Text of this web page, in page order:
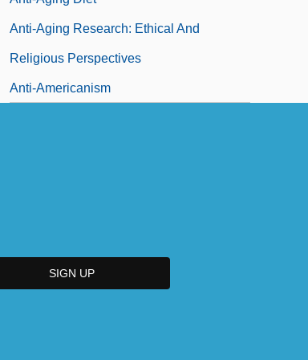
Anti-Aging Research: Ethical And
Religious Perspectives
Anti-Americanism